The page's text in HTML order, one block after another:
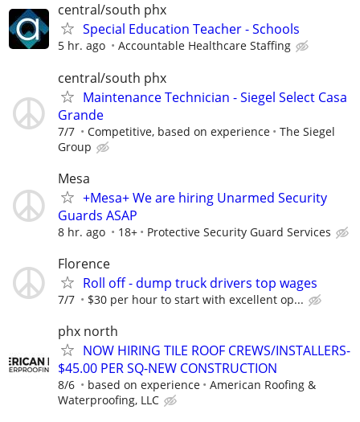
central/south phx
Special Education Teacher - Schools
5 hr. ago Accountable Healthcare Staffing
central/south phx
Maintenance Technician - Siegel Select Casa
Grande
7/7 Competitive, based on experience
The Siegel
Group
Mesa
+Mesa+ We are hiring Unarmed Security
Guards ASAP
8 hr. ago 18+ Protective Security Guard Services
Florence
Roll off - dump truck drivers top wages
7/7 $30 per hour to start with excellent op...
phx north
NOW HIRING TILE ROOF CREWS/INSTALLERS-
$45.00 PER SQ-NEW CONSTRUCTION
8/6 based on experience
American Roofing &
Waterproofing, LLC